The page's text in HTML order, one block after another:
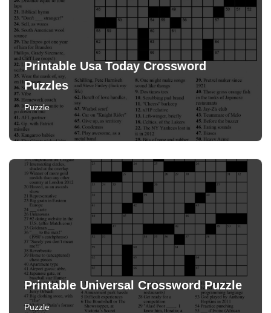
Printable Usa Today Crossword
Puzzles
Puzzle
Printable Universal Crossword Puzzle
Puzzle